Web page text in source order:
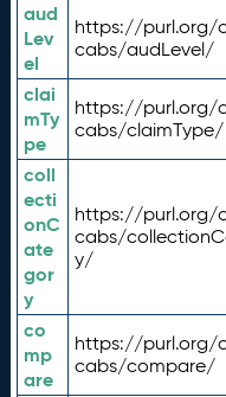
aud
Lev
el
https://purl.org/
cabs/audLevel/
clai
mTy
pe
https://purl.org/
cabs/claimType/
coll
ecti
onC
ate
gor
y
https://purl.org/
cabs/
y/
co
mp
are
https://purl.org/
cabs/compare/